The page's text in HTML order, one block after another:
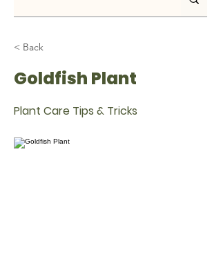
< Back
Goldfish Plant
Plant Care Tips & Tricks